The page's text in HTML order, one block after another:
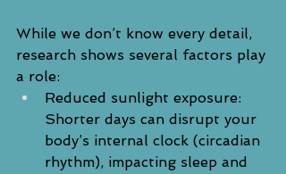
While we don’t know every detail,
research shows several factors play
a role:
Reduced sunlight exposure:
Shorter days can disrupt your
body’s internal clock (circadian
rhythm), impacting sleep and